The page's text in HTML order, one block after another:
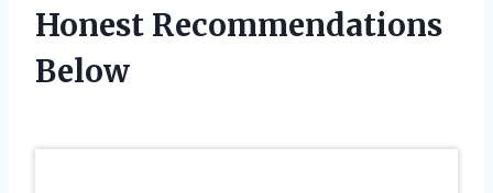
Honest Recommendations
Below